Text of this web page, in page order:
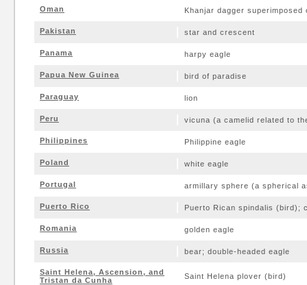
Oman Khanjar dagger
Pakistan star and crescent
Panama harpy eagle
Papua New Guinea bird of paradise
Paraguay lion
Peru vicuna (a camelid related to
Philippines Philippine eagle
Poland white eagle
Portugal armillary sphere (a spherical
Puerto Rico Puerto Rican spindalis (bird);
Romania golden eagle
Russia bear; double-headed eagle
Saint Helena, Ascension, and
Tristan da Cunha
Saint Helena plover (bird)